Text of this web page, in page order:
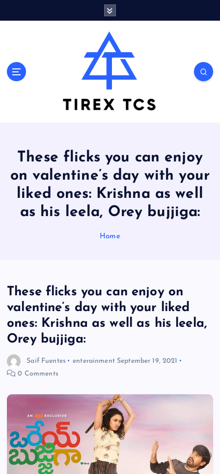
Marvelous ideas that surprise you a lot
These flicks you can enjoy
on valentine’s day with your
liked ones: Krishna as well
as his leela, Orey bujjiga:
Home
These flicks you can enjoy on
valentine’s day with your liked
ones: Krishna as well as his leela,
Orey bujjiga:
Saif Fuentes enterainment September 19, 2021
0 Comments